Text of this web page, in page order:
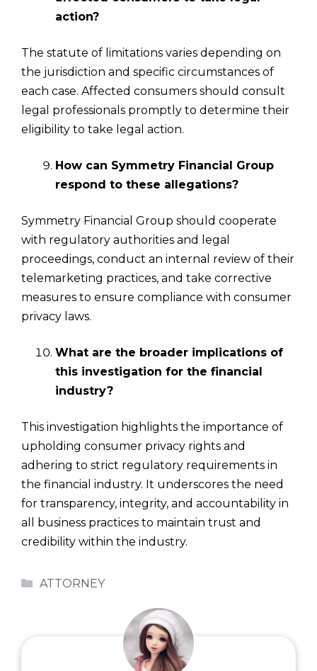
action?
The statute of limitations varies depending on
the jurisdiction and specific circumstances of
each case. Affected consumers should consult
legal professionals promptly to determine their
eligibility to take legal action.
How can Symmetry Financial Group
respond to these allegations?
Symmetry Financial Group should cooperate
with regulatory authorities and legal
proceedings, conduct an internal review of their
telemarketing practices, and take corrective
measures to ensure compliance with consumer
privacy laws.
What are the broader implications of
this investigation for the financial
industry?
This investigation highlights the importance of
upholding consumer privacy rights and
adhering to strict regulatory requirements in
the financial industry. It underscores the need
for transparency, integrity, and accountability in
all business practices to maintain trust and
credibility within the industry.
Categories
ATTORNEY